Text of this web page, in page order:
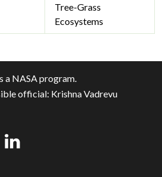
Tree-Grass
Ecosystems
a NASA program.
official: Krishna Vadrevu